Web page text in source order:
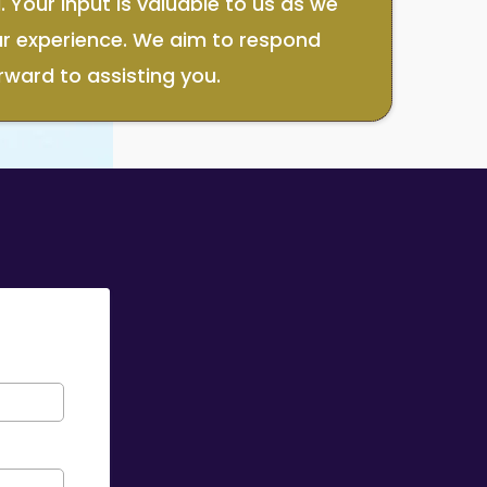
experience. We aim to respond
to assisting you.